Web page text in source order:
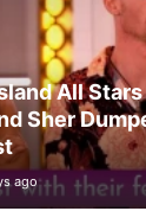
All
Sher
ago